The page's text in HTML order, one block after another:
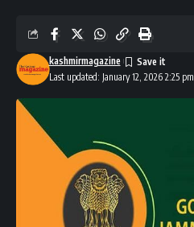
Last updated: January 12, 2026 2:25 pm
kashmirmagazine